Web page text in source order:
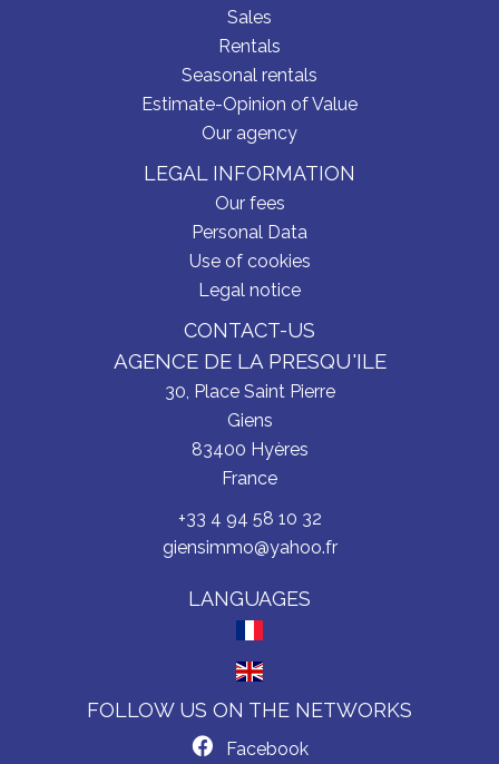
Sales
Rentals
Seasonal rentals
Estimate-Opinion of Value
Our agency
LEGAL INFORMATION
Our fees
Personal Data
Use of cookies
Legal notice
CONTACT-US
AGENCE DE LA PRESQU'ILE
30, Place Saint Pierre
Giens
83400 Hyères
France
+33 4 94 58 10 32
giensimmo@yahoo.fr
LANGUAGES
FOLLOW US ON THE NETWORKS
Facebook